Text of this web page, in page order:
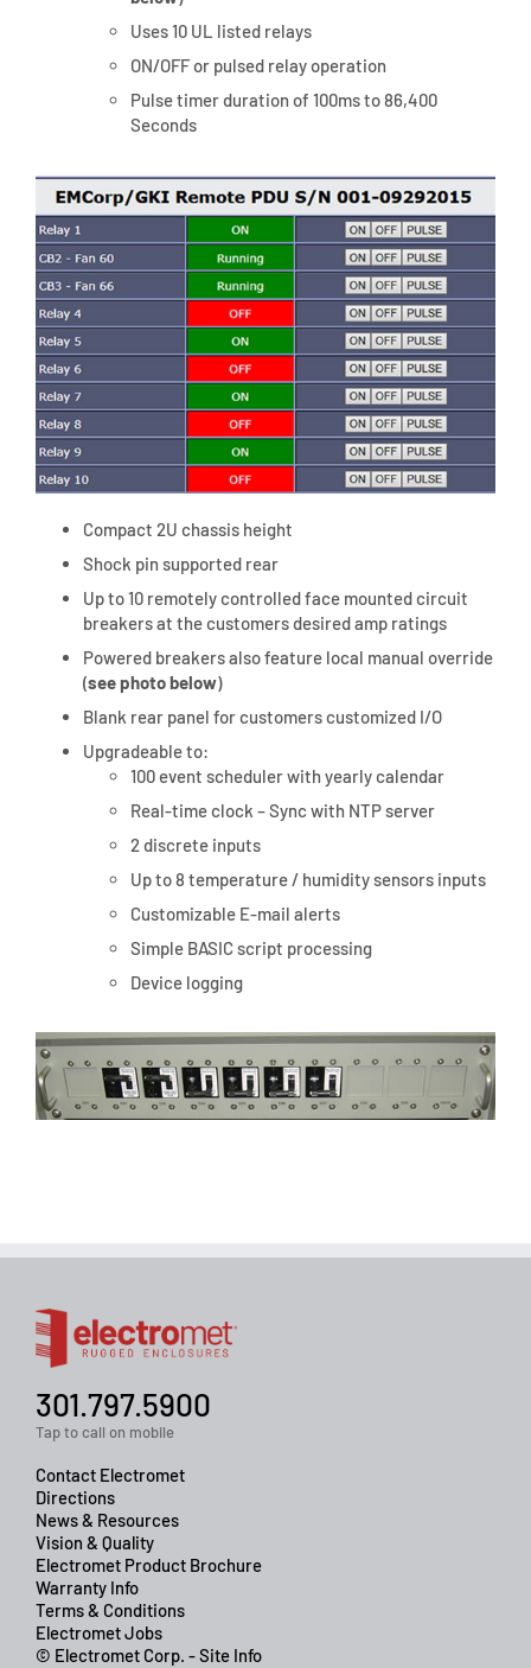
Uses 10 UL listed relays
ON/OFF or pulsed relay operation
Pulse timer duration of 100ms to 86,400
Seconds
Compact 2U chassis height
Shock pin supported rear
Up to 10 remotely controlled face mounted circuit
breakers at the customers desired amp ratings
Powered breakers also feature local manual override
(see photo below)
Blank rear panel for customers customized I/O
Upgradeable to:
100 event scheduler with yearly calendar
Real-time clock – Sync with NTP server
2 discrete inputs
Up to 8 temperature / humidity sensors inputs
Customizable E-mail alerts
Simple BASIC script processing
Device logging
301.797.5900
Tap to call on mobile
Contact Electromet
Directions
News & Resources
Vision & Quality
Electromet Product Brochure
Warranty Info
Terms & Conditions
Electromet Jobs
© Electromet Corp. - Site Info